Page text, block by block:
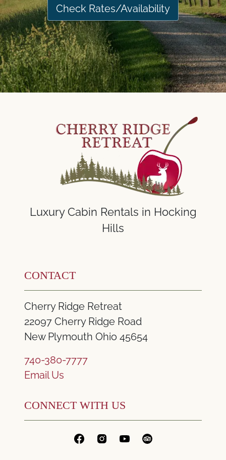
Check Rates/Availability
Luxury Cabin Rentals in Hocking
Hills
CONTACT
Cherry Ridge Retreat
22097 Cherry Ridge Road
New Plymouth Ohio 45654
740-380-7777
Email Us
CONNECT WITH US